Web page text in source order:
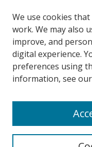
Search
We use cookies
work. We may also
improve, and
digital experience.
preferences using
information, see our